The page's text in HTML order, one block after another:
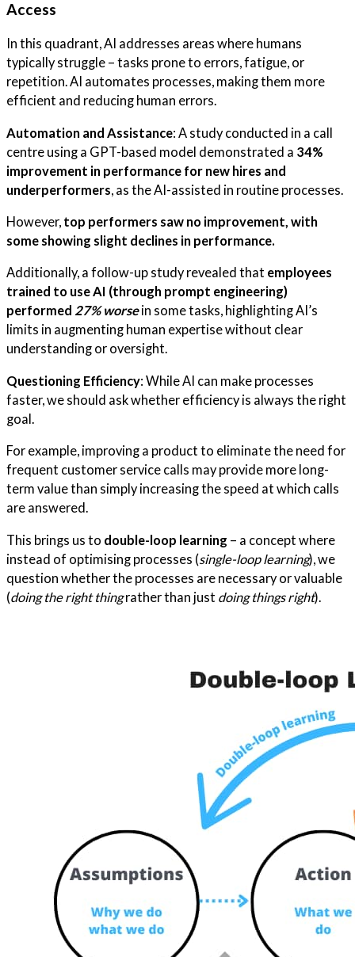
Access
In this quadrant, AI addresses areas where humans
typically struggle – tasks prone to errors, fatigue, or
repetition. AI automates processes, making them more
efficient and reducing human errors.
Automation and Assistance: A study conducted in a call
centre using a GPT-based model demonstrated a 34%
improvement in performance for new hires and
underperformers , as the AI-assisted in routine processes.
However, top performers saw no improvement, with
some showing slight declines in performance.
Additionally, a follow-up study revealed that employees
trained to use AI (through prompt engineering)
performed 27% worsein some tasks, highlighting AI’s
limits in augmenting human expertise without clear
understanding or oversight.
Questioning Efficiency: While AI can make processes
faster, we should ask whether efficiency is always the right
goal.
For example, improving a product to eliminate the need for
frequent customer service calls may provide more long-
term value than simply increasing the speed at which calls
are answered.
This brings us to double-loop learning – a concept where
instead of optimising processes (single-loop learning), we
question whether the processes are necessary or valuable
(doing the right thingrather than just doing things right).